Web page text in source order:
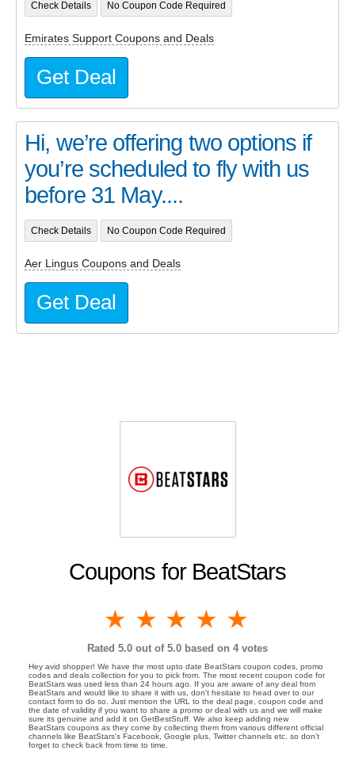
Coupons for BeatStars
4 stars
3 stars
2 stars
1 star
Rated 5.0 out of 5.0 based on 4 votes
Hey avid shopper! We have the most upto date BeatStars coupon codes, promo
codes and deals collection for you to pick from. The most recent coupon code for
BeatStars was used less than 24 hours ago. If you are aware of any deal from
BeatStars and would like to share it with us, don't hesitate to head over to our
contact form to do so. Just mention the URL to the deal page, coupon code and
the date of validity if you want to share a promo or deal with us and we will make
sure its genuine and add it on GetBestStuff. We also keep adding new
BeatStars coupons as they come by collecting them from various different official
channels like BeatStars's Facebook, Google plus, Twitter channels etc. so don't
forget to check back from time to time.
Check Details No Coupon Code Required
Emirates Support Coupons and Deals
Get Deal
Hi, we’re offering two options if
you’re scheduled to fly with us
before 31 May....
Check Details No Coupon Code Required
Aer Lingus Coupons and Deals
Get Deal